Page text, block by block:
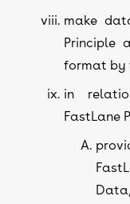
make
Principle
format by
in
FastLane